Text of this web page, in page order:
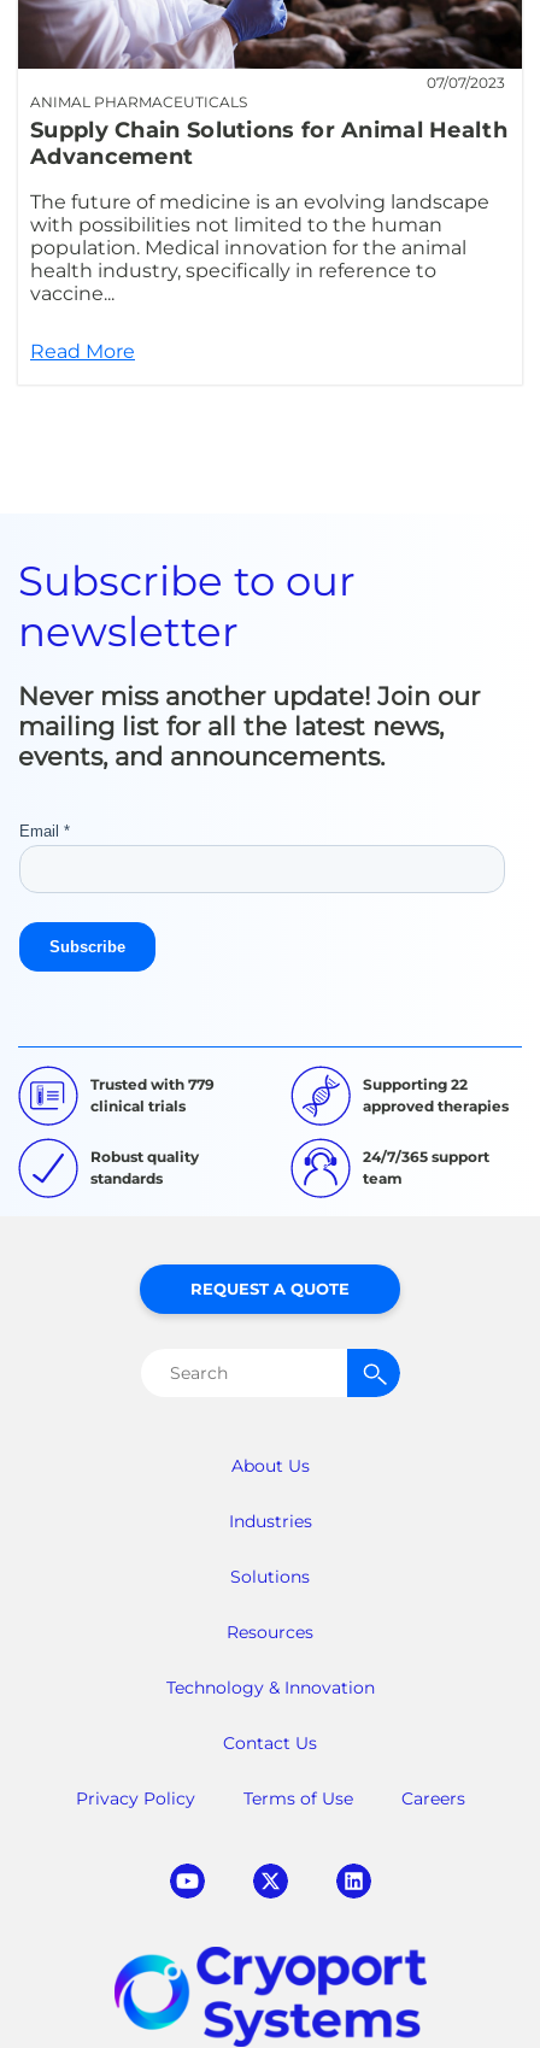
ANIMAL PHARMACEUTICALS
07/07/2023
Supply Chain Solutions for Animal Health
Advancement
The future of medicine is an evolving landscape
with possibilities not limited to the human
population. Medical innovation for the animal
health industry, specifically in reference to
vaccine...
Read More
Subscribe to our
newsletter
Never miss another update! Join our
mailing list for all the latest news,
events, and announcements.
Trusted with 779
clinical trials
Supporting 22
approved therapies
Robust quality
standards
24/7/365 support
team
About Us
Industries
Solutions
Resources
Technology & Innovation
Contact Us
Privacy Policy Terms of Use Careers
REQUEST A QUOTE
Search